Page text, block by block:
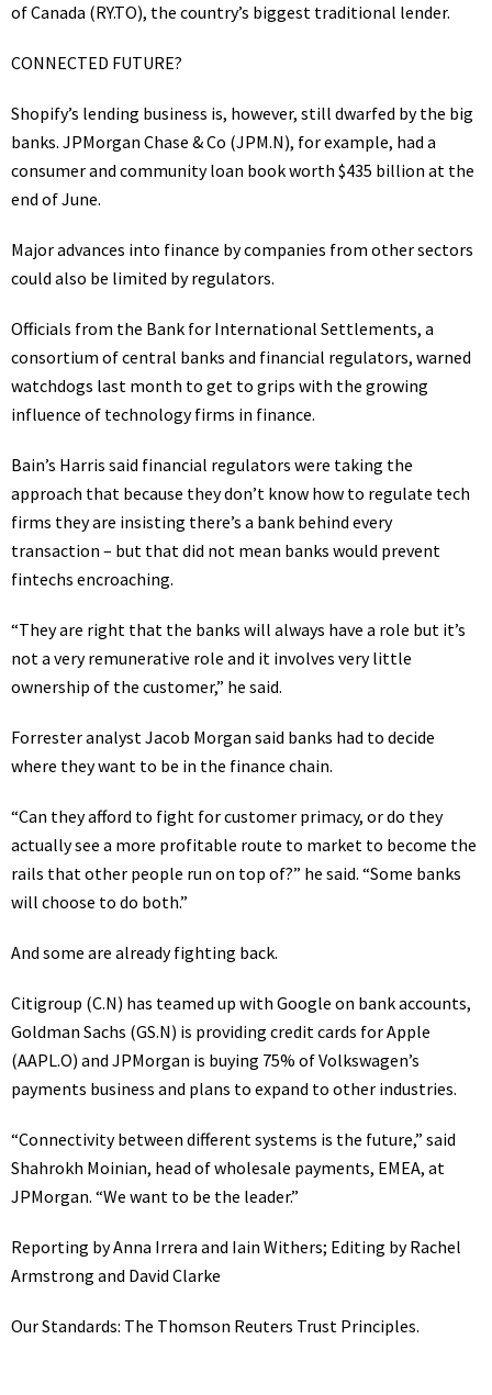
of Canada (RY.TO), the country’s biggest traditional lender.
CONNECTED FUTURE?
Shopify’s lending business is, however, still dwarfed by the big
banks. JPMorgan Chase & Co (JPM.N), for example, had a
consumer and community loan book worth $435 billion at the
end of June.
Major advances into finance by companies from other sectors
could also be limited by regulators.
Officials from the Bank for International Settlements, a
consortium of central banks and financial regulators, warned
watchdogs last month to get to grips with the growing
influence of technology firms in finance.
Bain’s Harris said financial regulators were taking the
approach that because they don’t know how to regulate tech
firms they are insisting there’s a bank behind every
transaction – but that did not mean banks would prevent
fintechs encroaching.
“They are right that the banks will always have a role but it’s
not a very remunerative role and it involves very little
ownership of the customer,” he said.
Forrester analyst Jacob Morgan said banks had to decide
where they want to be in the finance chain.
“Can they afford to fight for customer primacy, or do they
actually see a more profitable route to market to become the
rails that other people run on top of?” he said. “Some banks
will choose to do both.”
And some are already fighting back.
Citigroup (C.N) has teamed up with Google on bank accounts,
Goldman Sachs (GS.N) is providing credit cards for Apple
(AAPL.O) and JPMorgan is buying 75% of Volkswagen’s
payments business and plans to expand to other industries.
“Connectivity between different systems is the future,” said
Shahrokh Moinian, head of wholesale payments, EMEA, at
JPMorgan. “We want to be the leader.”
Reporting by Anna Irrera and Iain Withers; Editing by Rachel
Armstrong and David Clarke
Our Standards: The Thomson Reuters Trust Principles.